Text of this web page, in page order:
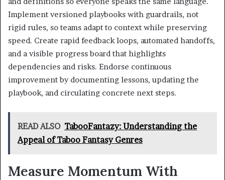
Implement versioned playbooks with guardrails, not
rigid rules, so teams adapt to context while preserving
speed. Create rapid feedback loops, automated handoffs,
and a visible progress board that highlights
dependencies and risks. Endorse continuous
improvement by documenting lessons, updating the
playbook, and circulating concrete next steps.
READ ALSO TabooFantazy: Understanding the
Appeal of Taboo Fantasy Genres
Measure Momentum With